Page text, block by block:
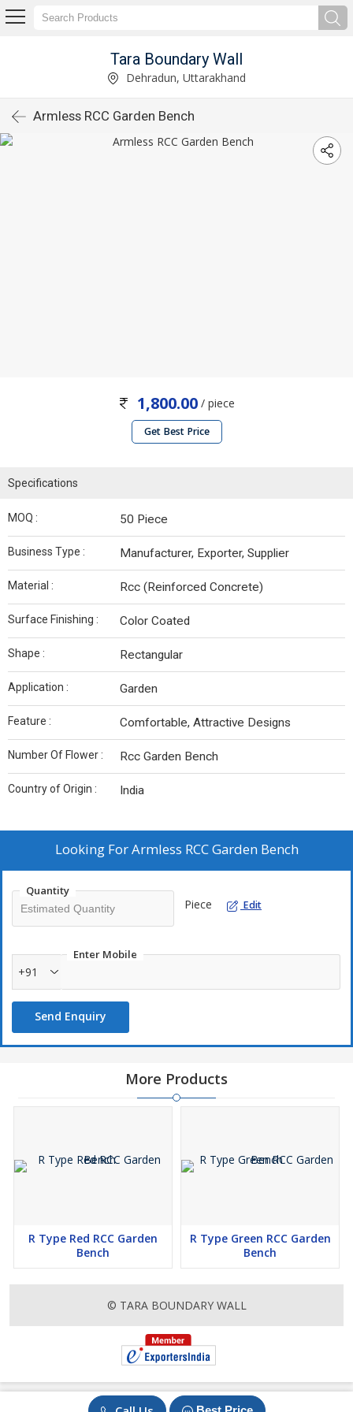
Tara Boundary Wall
Dehradun, Uttarakhand
Armless RCC Garden Bench
1,800.00 / piece
Get Best Price
Specifications
MOQ : 50 Piece
Business Type : Manufacturer, Exporter, Supplier
Material : Rcc (Reinforced Concrete)
Surface Finishing : Color Coated
Shape : Rectangular
Application : Garden
Feature : Comfortable, Attractive Designs
Number Of Flower : Rcc Garden Bench
Country of Origin : India
Looking ForArmless RCC Garden Bench
Quantity
Piece Edit
Enter Mobile
+91
Send Enquiry
More Products
R Type Red RCC Garden
Bench
R Type Green RCC Garden
Bench
© TARA BOUNDARY WALL